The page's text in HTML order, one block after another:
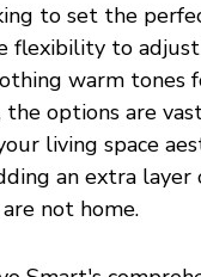
to set the
flexibility to
warm tones
options are
living space
an extra
not home.